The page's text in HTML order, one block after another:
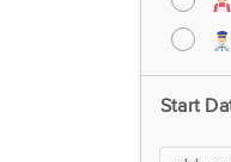
Start